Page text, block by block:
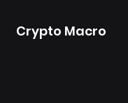
Crypto Macro